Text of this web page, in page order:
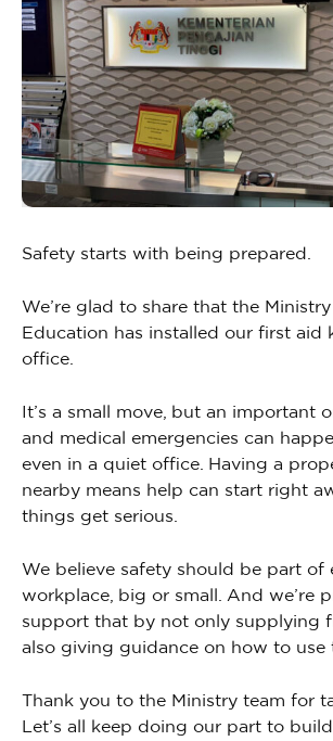
Safety starts with being prepared.
We’re glad to share that the
Education has installed our first aid
office.
It’s a small move, but an important
and medical emergencies can
even in a quiet office. Having a
nearby means help can start right
things get serious.
We believe safety should be part of
workplace, big or small. And we’re
support that by not only supplying
also giving guidance on how to use
Thank you to the Ministry team for
Let’s all keep doing our part to